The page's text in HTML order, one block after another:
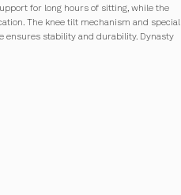
for long hours of sitting, while the
The knee tilt mechanism and special
ensures stability and durability. Dynasty